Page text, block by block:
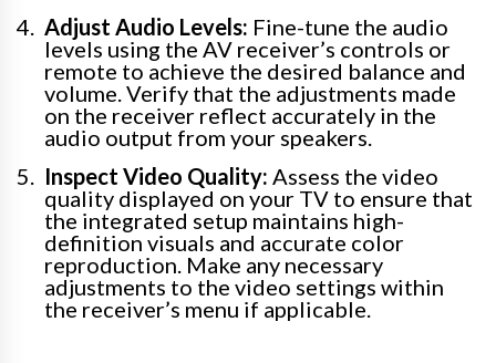
Adjust Audio Levels: Fine-tune the audio
levels using the AV receiver’s controls or
remote to achieve the desired balance and
volume. Verify that the adjustments made
on the receiver reflect accurately in the
audio output from your speakers.
Inspect Video Quality: Assess the video
quality displayed on your TV to ensure that
the integrated setup maintains high-
definition visuals and accurate color
reproduction. Make any necessary
adjustments to the video settings within
the receiver’s menu if applicable.